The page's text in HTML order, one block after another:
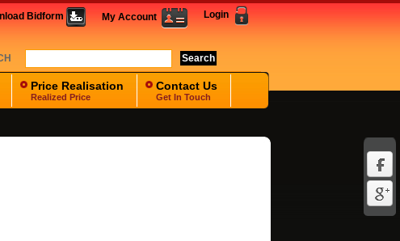
Login
My Account
Bidform
Price Realisation
Realized Price
Contact Us
Get In Touch